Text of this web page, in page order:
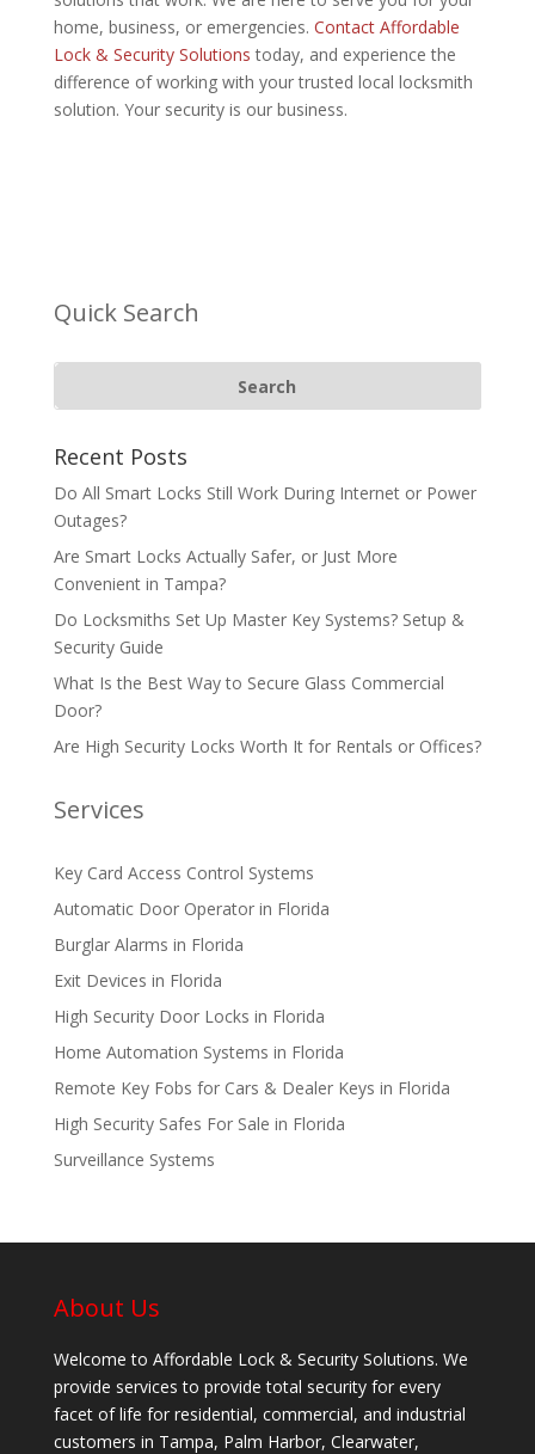
home, business, or emergencies. Contact Affordable
Lock & Security Solutions today, and experience the
difference of working with your trusted local locksmith
solution. Your security is our business.
Quick Search
Recent Posts
Do All Smart Locks Still Work During Internet or Power
Outages?
Are Smart Locks Actually Safer, or Just More
Convenient in Tampa?
Do Locksmiths Set Up Master Key Systems? Setup &
Security Guide
What Is the Best Way to Secure Glass Commercial
Door?
Are High Security Locks Worth It for Rentals or Offices?
Services
Key Card Access Control Systems
Automatic Door Operator in Florida
Burglar Alarms in Florida
Exit Devices in Florida
High Security Door Locks in Florida
Home Automation Systems in Florida
Remote Key Fobs for Cars & Dealer Keys in Florida
High Security Safes For Sale in Florida
Surveillance Systems
About Us
Welcome to Affordable Lock & Security Solutions. We
provide services to provide total security for every
facet of life for residential, commercial, and industrial
customers in Tampa, Palm Harbor, Clearwater,